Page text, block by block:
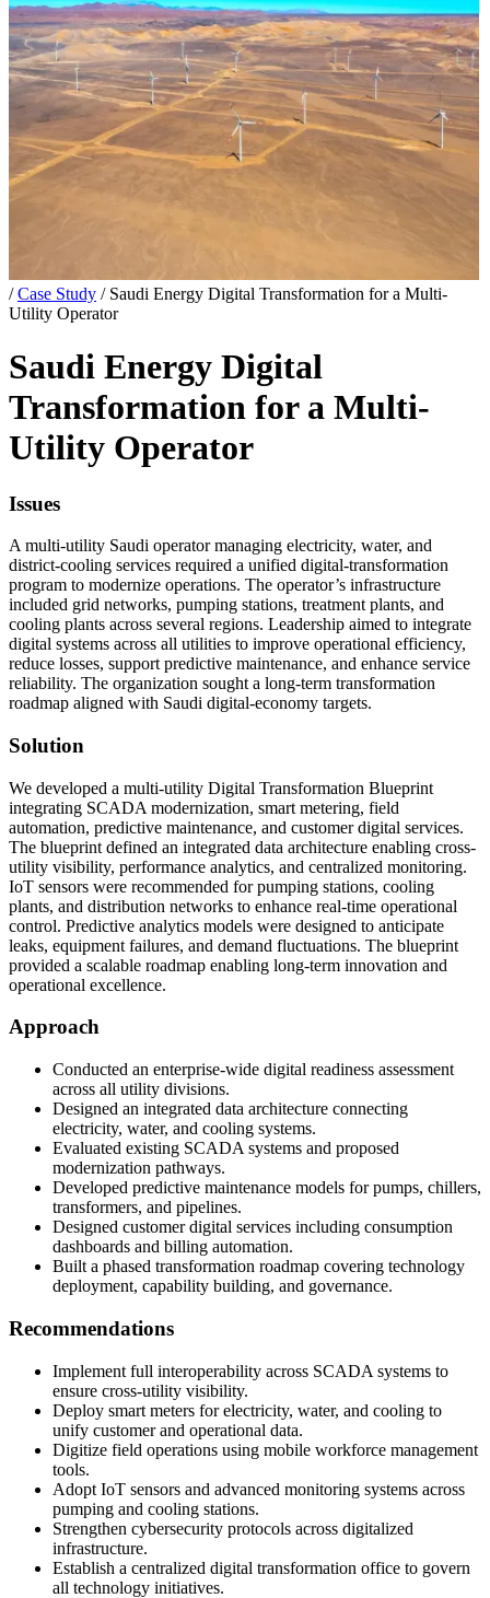
/ Case Study / Saudi Energy Digital Transformation for a Multi-
Utility Operator
Saudi Energy Digital
Transformation for a Multi-
Utility Operator
Issues
A multi-utility Saudi operator managing electricity, water, and
district-cooling services required a unified digital-transformation
program to modernize operations. The operator’s infrastructure
included grid networks, pumping stations, treatment plants, and
cooling plants across several regions. Leadership aimed to integrate
digital systems across all utilities to improve operational efficiency,
reduce losses, support predictive maintenance, and enhance service
reliability. The organization sought a long-term transformation
roadmap aligned with Saudi digital-economy targets.
Solution
We developed a multi-utility Digital Transformation Blueprint
integrating SCADA modernization, smart metering, field
automation, predictive maintenance, and customer digital services.
The blueprint defined an integrated data architecture enabling cross-
utility visibility, performance analytics, and centralized monitoring.
IoT sensors were recommended for pumping stations, cooling
plants, and distribution networks to enhance real-time operational
control. Predictive analytics models were designed to anticipate
leaks, equipment failures, and demand fluctuations. The blueprint
provided a scalable roadmap enabling long-term innovation and
operational excellence.
Approach
Conducted an enterprise-wide digital readiness assessment
across all utility divisions.
Designed an integrated data architecture connecting
electricity, water, and cooling systems.
Evaluated existing SCADA systems and proposed
modernization pathways.
Developed predictive maintenance models for pumps, chillers,
transformers, and pipelines.
Designed customer digital services including consumption
dashboards and billing automation.
Built a phased transformation roadmap covering technology
deployment, capability building, and governance.
Recommendations
Implement full interoperability across SCADA systems to
ensure cross-utility visibility.
Deploy smart meters for electricity, water, and cooling to
unify customer and operational data.
Digitize field operations using mobile workforce management
tools.
Adopt IoT sensors and advanced monitoring systems across
pumping and cooling stations.
Strengthen cybersecurity protocols across digitalized
infrastructure.
Establish a centralized digital transformation office to govern
all technology initiatives.